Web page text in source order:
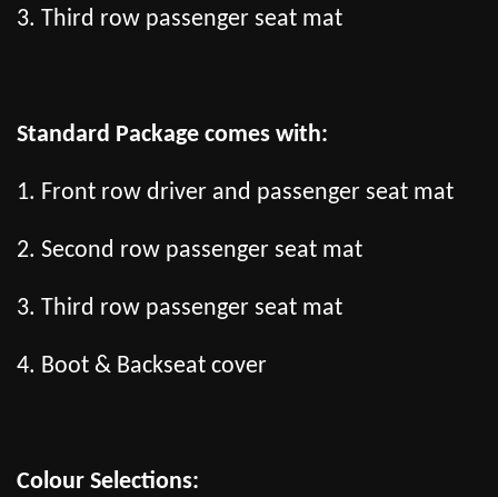
3. Third row passenger seat mat
Standard Package comes with:
1. Front row driver and passenger seat mat
2. Second row passenger seat mat
3. Third row passenger seat mat
4. Boot & Backseat cover
Colour Selections: